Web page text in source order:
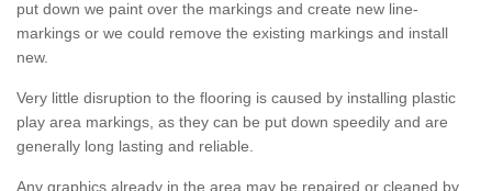
put down we paint over the markings and create new line-
markings or we could remove the existing markings and install
new.
Very little disruption to the flooring is caused by installing plastic
play area markings, as they can be put down speedily and are
generally long lasting and reliable.
Any graphics already in the area may be repaired or cleaned by